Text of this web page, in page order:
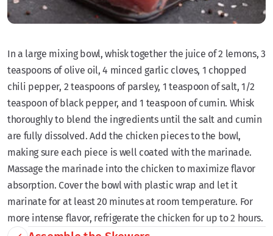
In a large mixing bowl, whisk together the juice of 2 lemons, 3
teaspoons of olive oil, 4 minced garlic cloves, 1 chopped
chili pepper, 2 teaspoons of parsley, 1 teaspoon of salt, 1/2
teaspoon of black pepper, and 1 teaspoon of cumin. Whisk
thoroughly to blend the ingredients until the salt and cumin
are fully dissolved. Add the chicken pieces to the bowl,
making sure each piece is well coated with the marinade.
Massage the marinade into the chicken to maximize flavor
absorption. Cover the bowl with plastic wrap and let it
marinate for at least 20 minutes at room temperature. For
more intense flavor, refrigerate the chicken for up to 2 hours.